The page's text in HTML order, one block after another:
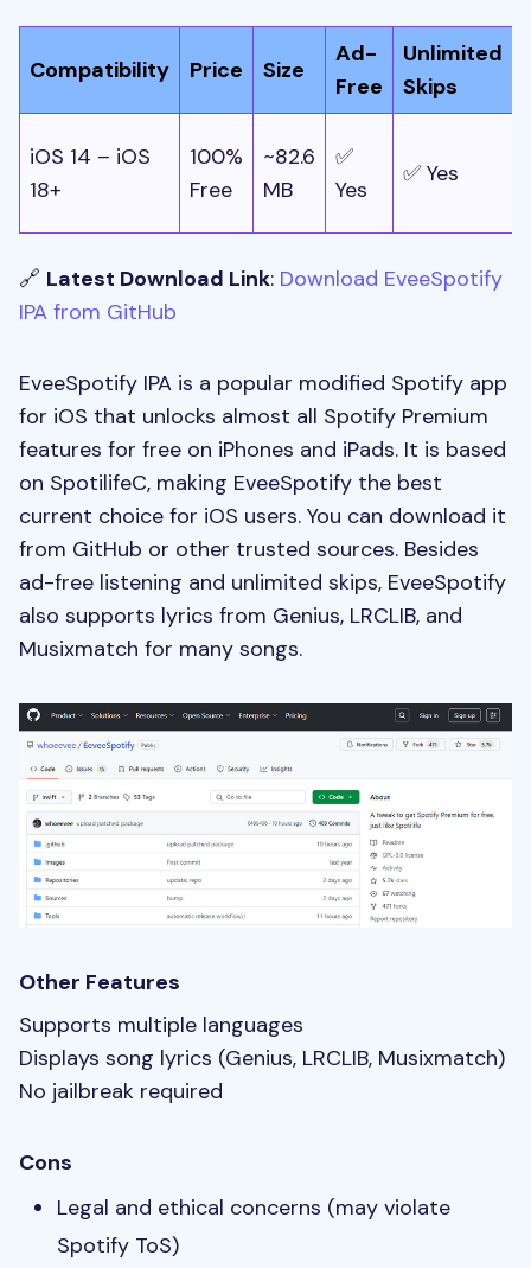
Compatibility Price Size
Ad-
Free
Unlimited
Skips
iOS 14 – iOS
18+
100%
Free
~82.6
MB
✅
Yes
✅ Yes
🔗 Latest Download Link: Download EveeSpotify
IPA from GitHub
EveeSpotify IPA is a popular modified Spotify app
for iOS that unlocks almost all Spotify Premium
features for free on iPhones and iPads. It is based
on SpotilifeC, making EveeSpotify the best
current choice for iOS users. You can download it
from GitHub or other trusted sources. Besides
ad-free listening and unlimited skips, EveeSpotify
also supports lyrics from Genius, LRCLIB, and
Musixmatch for many songs.
Other Features
Supports multiple languages
Displays song lyrics (Genius, LRCLIB, Musixmatch)
No jailbreak required
Cons
Legal and ethical concerns (may violate
Spotify ToS)